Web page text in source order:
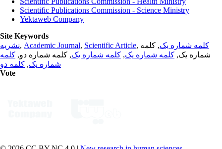
Scientific Publications Commission - Science Ministry
Yektaweb Company
Site Keywords
نشریه, Academic Journal, Scientific Article, کلمه شماره یک, کلمه
شماره یک, کلمه شماره یک, کلمه شماره یک, کلمه شماره دو, کلمه
شماره یک, کلمه دو
Vote